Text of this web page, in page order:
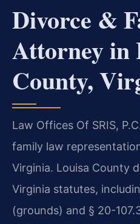
Divorce &
Attorney in
County,
Law Offices Of SRIS,
family law
Virginia. Louisa County
Virginia statutes,
(grounds) and § 20-